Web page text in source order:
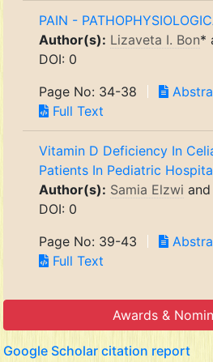
PAIN -
Author(s): Lizaveta I. Bon*
DOI: 0
Page No: 34-38
Full Text
Vitamin D Deficiency In
Patients In Pediatric
Author(s): Samia Elzwi and
DOI: 0
Page No: 39-43
Full Text
Awards &
Google Scholar citation report